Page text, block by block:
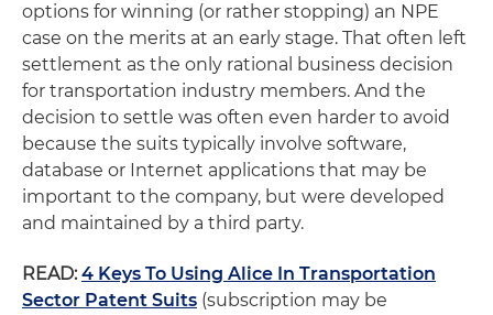
options for winning (or rather stopping) an NPE
case on the merits at an early stage. That often left
settlement as the only rational business decision
for transportation industry members. And the
decision to settle was often even harder to avoid
because the suits typically involve software,
database or Internet applications that may be
important to the company, but were developed
and maintained by a third party.
READ:4 Keys To Using Alice In Transportation
Sector Patent Suits (subscription may be